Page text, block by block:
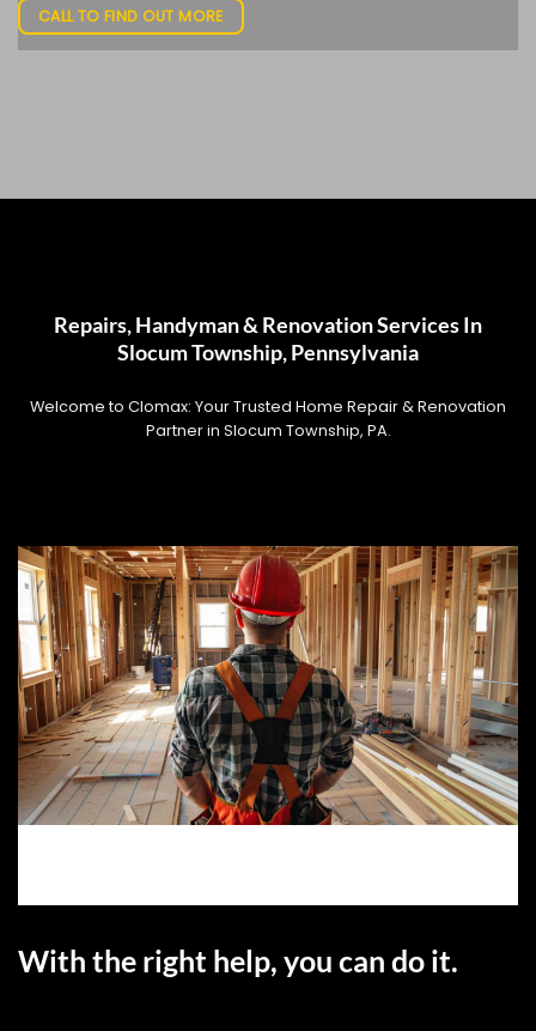
CALL TO FIND OUT MORE
Repairs, Handyman & Renovation Services In
Slocum Township, Pennsylvania
Welcome to Clomax: Your Trusted Home Repair & Renovation
Partner in Slocum Township, PA.
With the right help, you can do it.